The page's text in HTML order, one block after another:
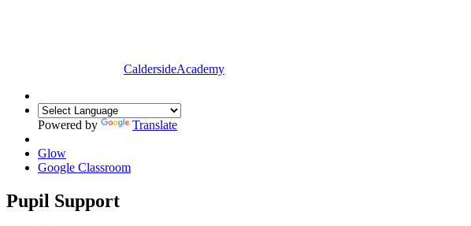
CaldersideAcademy
Powered by Translate
Glow
Google Classroom
Pupil Support